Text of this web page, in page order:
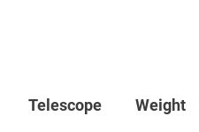
Telescope Weight